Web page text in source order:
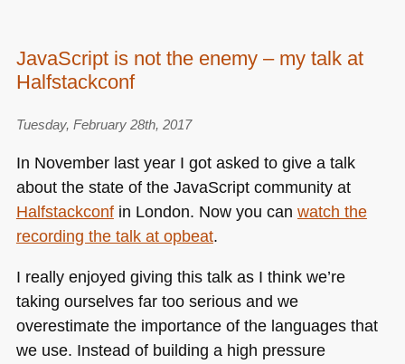
JavaScript is not the enemy – my talk at
Halfstackconf
Tuesday, February 28th, 2017
In November last year I got asked to give a talk
about the state of the JavaScript community at
Halfstackconfin London. Now you can watch the
recording the talk at opbeat.
I really enjoyed giving this talk as I think we’re
taking ourselves far too serious and we
overestimate the importance of the languages that
we use. Instead of building a high pressure